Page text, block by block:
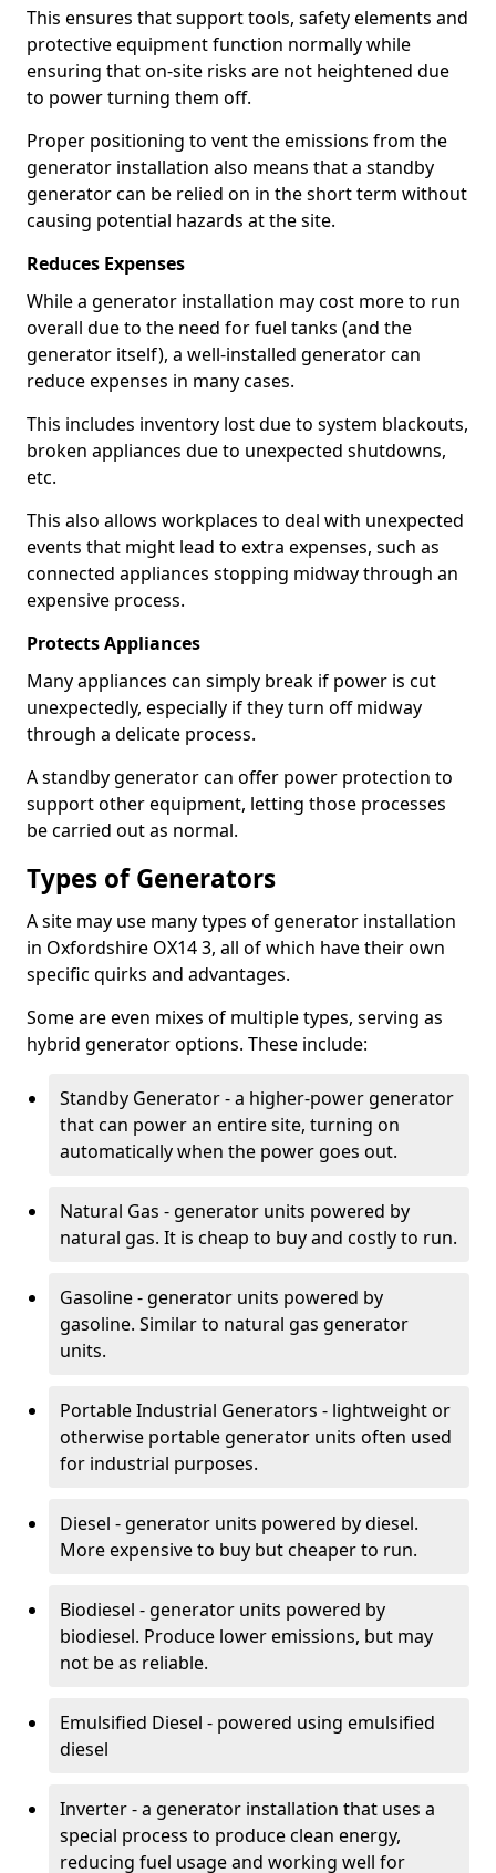
This ensures that support tools, safety elements and
protective equipment function normally while
ensuring that on-site risks are not heightened due
to power turning them off.
Proper positioning to vent the emissions from the
generator installation also means that a standby
generator can be relied on in the short term without
causing potential hazards at the site.
Reduces Expenses
While a generator installation may cost more to run
overall due to the need for fuel tanks (and the
generator itself), a well-installed generator can
reduce expenses in many cases.
This includes inventory lost due to system blackouts,
broken appliances due to unexpected shutdowns,
etc.
This also allows workplaces to deal with unexpected
events that might lead to extra expenses, such as
connected appliances stopping midway through an
expensive process.
Protects Appliances
Many appliances can simply break if power is cut
unexpectedly, especially if they turn off midway
through a delicate process.
A standby generator can offer power protection to
support other equipment, letting those processes
be carried out as normal.
Types of Generators
A site may use many types of generator installation
in Oxfordshire OX14 3, all of which have their own
specific quirks and advantages.
Some are even mixes of multiple types, serving as
hybrid generator options. These include:
Standby Generator - a higher-power generator
that can power an entire site, turning on
automatically when the power goes out.
Natural Gas - generator units powered by
natural gas. It is cheap to buy and costly to run.
Gasoline - generator units powered by
gasoline. Similar to natural gas generator
units.
Portable Industrial Generators - lightweight or
otherwise portable generator units often used
for industrial purposes.
Diesel - generator units powered by diesel.
More expensive to buy but cheaper to run.
Biodiesel - generator units powered by
biodiesel. Produce lower emissions, but may
not be as reliable.
Emulsified Diesel - powered using emulsified
diesel
Inverter - a generator installation that uses a
special process to produce clean energy,
reducing fuel usage and working well for